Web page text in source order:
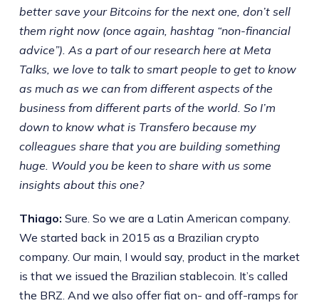
better save your Bitcoins for the next one, don’t sell
them right now (once again, hashtag “non-financial
advice”). As a part of our research here at Meta
Talks, we love to talk to smart people to get to know
as much as we can from different aspects of the
business from different parts of the world. So I’m
down to know what is Transfero because my
colleagues share that you are building something
huge. Would you be keen to share with us some
insights about this one?
Thiago: Sure. So we are a Latin American company.
We started back in 2015 as a Brazilian crypto
company. Our main, I would say, product in the market
is that we issued the Brazilian stablecoin. It’s called
the BRZ. And we also offer fiat on- and off-ramps for